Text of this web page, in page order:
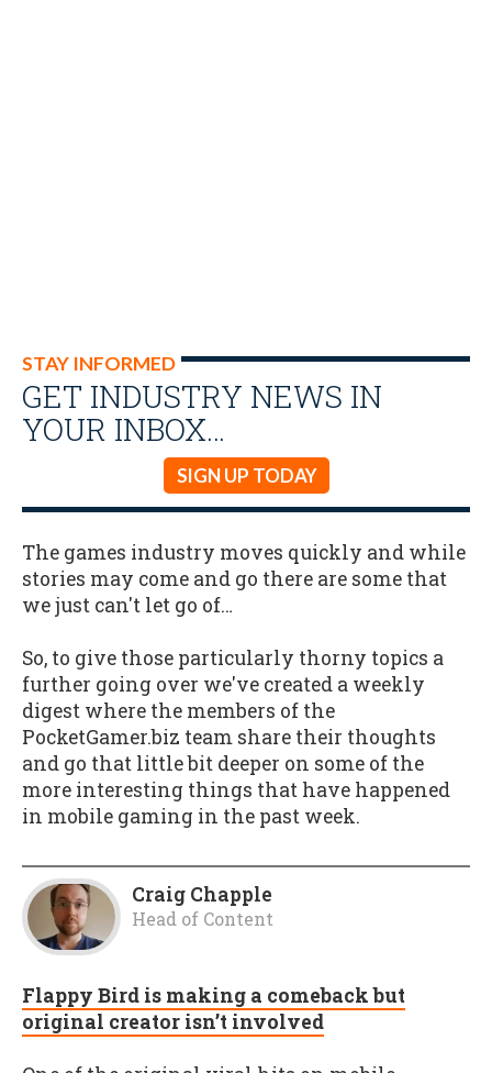
STAY INFORMED
GET INDUSTRY NEWS IN
YOUR INBOX…
SIGN UP TODAY
The games industry moves quickly and while
stories may come and go there are some that
we just can't let go of…
So, to give those particularly thorny topics a
further going over we've created a weekly
digest where the members of the
PocketGamer.biz team share their thoughts
and go that little bit deeper on some of the
more interesting things that have happened
in mobile gaming in the past week.
Craig Chapple
Head of Content
Flappy Bird is making a comeback but
original creator isn’t involved